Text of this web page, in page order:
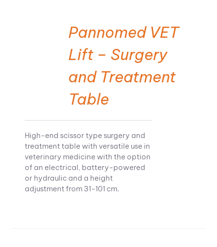
Pannomed VET
Lift – Surgery
and Treatment
Table
High-end scissor type surgery and
treatment table with versatile use in
veterinary medicine with the option
of an electrical, battery-powered
or hydraulic and a height
adjustment from 31-101 cm.